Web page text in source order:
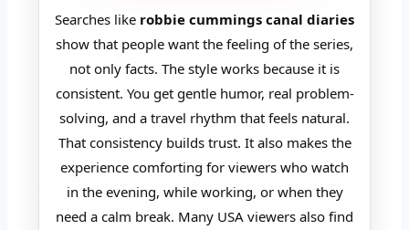
Searches like robbie cummings canal diaries
show that people want the feeling of the series,
not only facts. The style works because it is
consistent. You get gentle humor, real problem-
solving, and a travel rhythm that feels natural.
That consistency builds trust. It also makes the
experience comforting for viewers who watch
in the evening, while working, or when they
need a calm break. Many USA viewers also find